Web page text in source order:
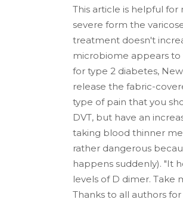
This article is helpful for
severe form the
treatment doesn't
microbiome appears
for type 2 diabetes,
release the fabric-
type of pain that you
DVT, but have an
taking blood thinner
rather dangerous
happens suddenly). "It
levels of D dimer. Take
Thanks to all authors